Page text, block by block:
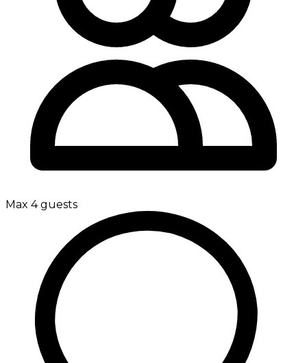
Max 4 guests